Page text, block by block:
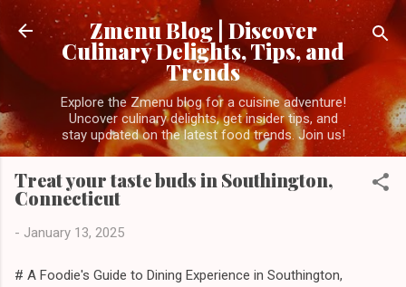
Skip to main content
Zmenu Blog | Discover
Culinary Delights, Tips, and
Trends
Explore the Zmenu blog for a cuisine adventure!
Uncover culinary delights, get insider tips, and
stay updated on the latest food trends. Join us!
Treat your taste buds in Southington,
Connecticut
- January 13, 2025
# A Foodie's Guide to Dining Experience in Southington,